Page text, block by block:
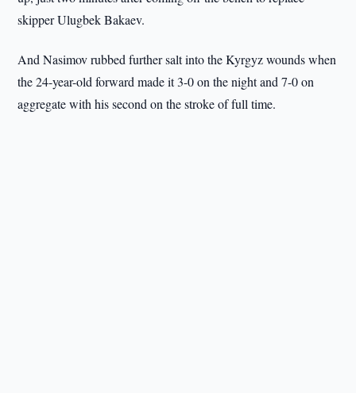
skipper Ulugbek Bakaev.
And Nasimov rubbed further salt into the Kyrgyz wounds when
the 24-year-old forward made it 3-0 on the night and 7-0 on
aggregate with his second on the stroke of full time.